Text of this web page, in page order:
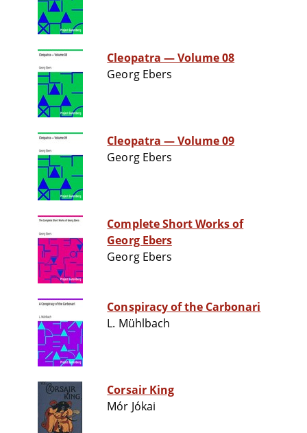
Cleopatra — Volume 08
Georg Ebers
Cleopatra — Volume 09
Georg Ebers
Complete Short Works of
Georg Ebers
Georg Ebers
Conspiracy of the Carbonari
L. Mühlbach
Corsair King
Mór Jókai